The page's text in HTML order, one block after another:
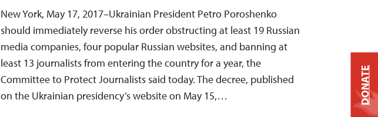
New York, May 17, 2017–Ukrainian President Petro Poroshenko
should immediately reverse his order obstructing at least 19 Russian
media companies, four popular Russian websites, and banning at
least 13 journalists from entering the country for a year, the
Committee to Protect Journalists said today. The decree, published
on the Ukrainian presidency’s website on May 15,…
DONATE